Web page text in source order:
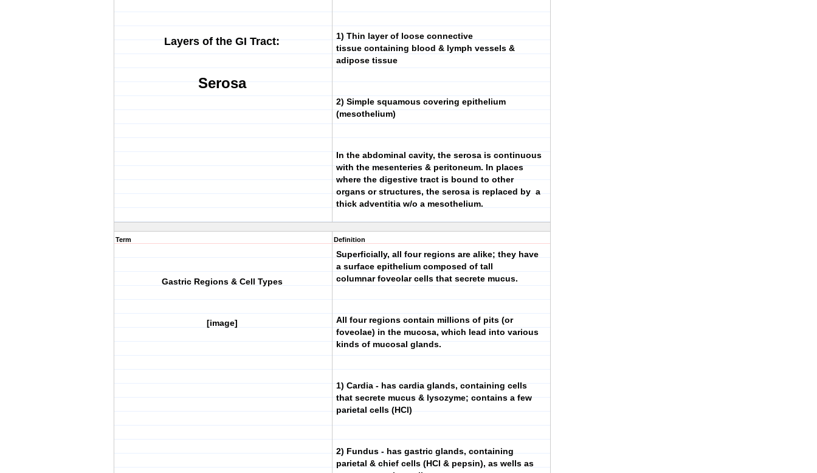
Layers of the GI Tract:
Serosa
1) Thin layer of loose connective
tissue containing blood & lymph vessels &
adipose tissue
2) Simple squamous covering epithelium
(mesothelium)
In the abdominal cavity, the serosa is continuous
with the mesenteries & peritoneum. In places
where the digestive tract is bound to other
organs or structures, the serosa is replaced by a
thick adventitia w/o a mesothelium.
Term
Gastric Regions & Cell Types
[image]
Definition
Superficially, all four regions are alike; they have
a surface epithelium composed of tall
columnar foveolar cells that secrete mucus.
All four regions contain millions of pits (or
foveolae) in the mucosa, which lead into various
kinds of mucosal glands.
1) Cardia - has cardia glands, containing cells
that secrete mucus & lysozyme; contains a few
parietal cells (HCl)
2) Fundus - has gastric glands, containing
parietal & chief cells (HCl & pepsin), as wells as